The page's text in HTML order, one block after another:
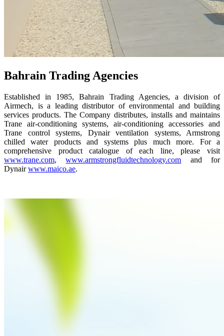
Bahrain Trading Agencies
Established in 1985, Bahrain Trading Agencies, a division of
Airmech, is a leading distributor of environmental and building
services products. The Company distributes, installs and maintains
Trane air-conditioning systems, air-conditioning accessories and
Trane control systems, Dynair ventilation systems, Armstrong
chilled water products and systems plus much more. For a
comprehensive product catalogue of each line, please visit
www.trane.com,www.armstrongfluidtechnology.com and for
Dynairwww.maico.ae.